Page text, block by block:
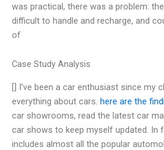
was practical, there was a problem:
difficult to handle and recharge, and
of
Case Study Analysis
[] I’ve been a car enthusiast since my
everything about cars. here are the
car showrooms, read the latest car
car shows to keep myself updated. In
includes almost all the popular